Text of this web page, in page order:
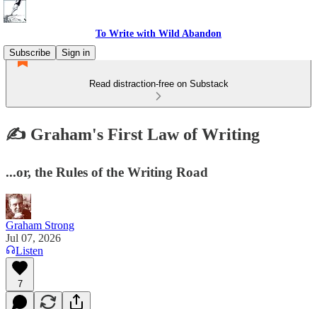
To Write with Wild Abandon
Subscribe
Sign in
Read distraction-free on Substack
✍️ Graham's First Law of Writing
...or, the Rules of the Writing Road
Graham Strong
Jul 07, 2026
Listen
7